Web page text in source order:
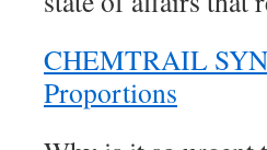
CHEMTRAIL
Proportions